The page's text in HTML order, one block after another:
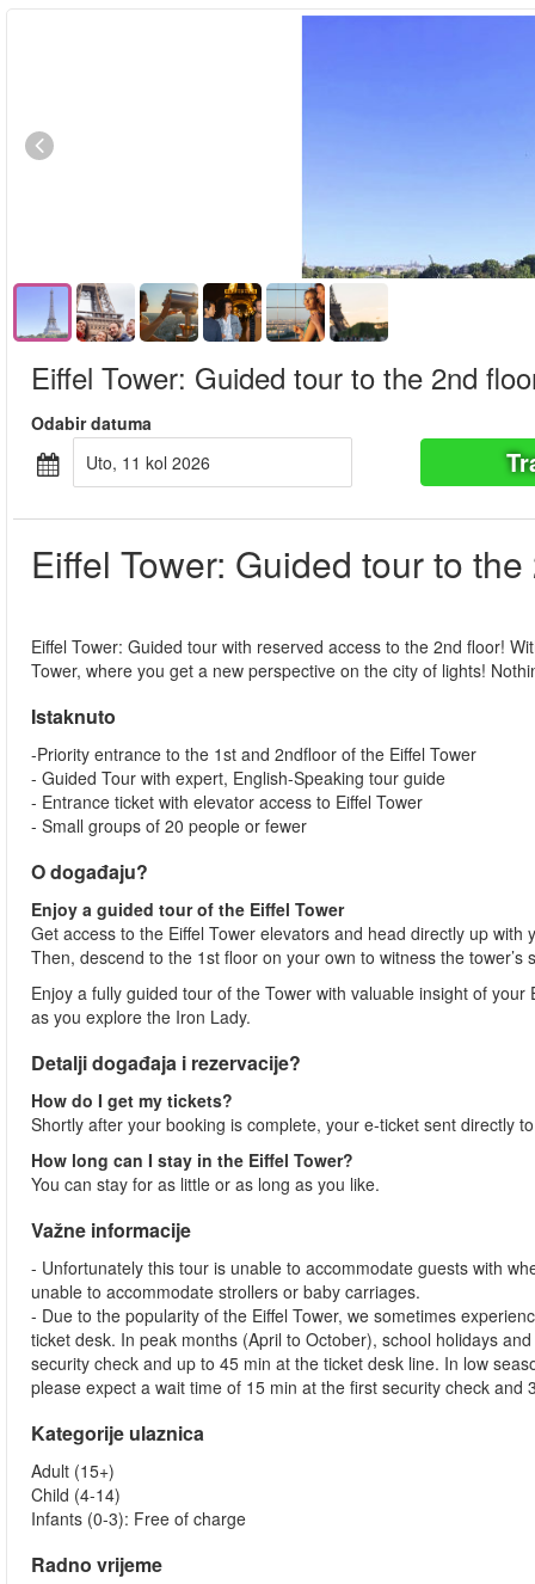
Eiffel Tower: Guided tour to the 2nd
Odabir datuma
uto, 11 kol 2026
Eiffel Tower: Guided tour to
Eiffel Tower: Guided tour with reserved access to the 2nd floor!
Tower, where you get a new perspective on the city of lights!
Istaknuto
-Priority entrance to the 1st and 2ndfloor of the Eiffel Tower
- Guided Tour with expert, English-Speaking tour guide
- Entrance ticket with elevator access to Eiffel Tower
- Small groups of 20 people or fewer
O događaju?
Enjoy a guided tour of the Eiffel Tower
Get access to the Eiffel Tower elevators and head directly up
Then, descend to the 1st floor on your own to witness the
Enjoy a fully guided tour of the Tower with valuable insight of
as you explore the Iron Lady.
Detalji događaja i rezervacije?
How do I get my tickets?
Shortly after your booking is complete, your e-ticket sent directly
How long can I stay in the Eiffel Tower?
You can stay for as little or as long as you like.
Važne informacije
- Unfortunately this tour is unable to accommodate guests with
unable to accommodate strollers or baby carriages.
- Due to the popularity of the Eiffel Tower, we sometimes
ticket desk. In peak months (April to October), school holidays
security check and up to 45 min at the ticket desk line. In low
please expect a wait time of 15 min at the first security check and
Kategorije ulaznica
Adult (15+)
Child (4-14)
Infants (0-3): Free of charge
Radno vrijeme